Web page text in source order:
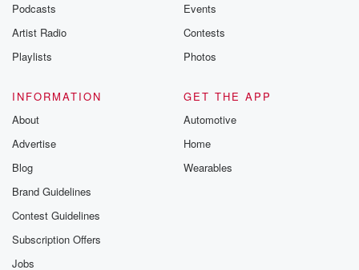
Podcasts
Artist Radio
Playlists
Events
Contests
Photos
INFORMATION
About
Advertise
Blog
Brand Guidelines
Contest Guidelines
Subscription Offers
Jobs
GET THE APP
Automotive
Home
Wearables